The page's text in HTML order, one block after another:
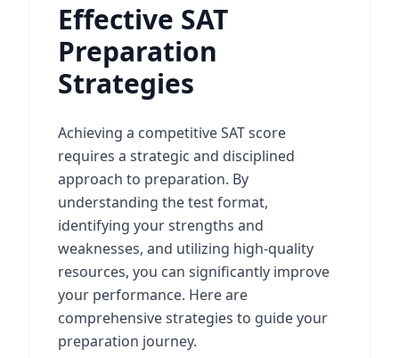
Effective SAT
Preparation
Strategies
Achieving a competitive SAT score
requires a strategic and disciplined
approach to preparation. By
understanding the test format,
identifying your strengths and
weaknesses, and utilizing high-quality
resources, you can significantly improve
your performance. Here are
comprehensive strategies to guide your
preparation journey.